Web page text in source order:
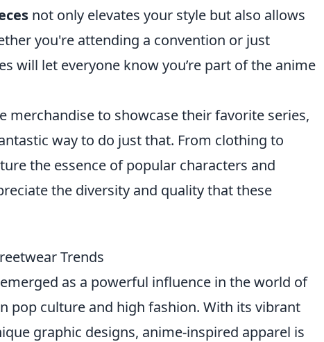
not only elevates your style but also allows
you're attending a convention or just
will let everyone know you’re part of the anime
merchandise to showcase their favorite series,
way to do just that. From clothing to
the essence of popular characters and
the diversity and quality that these
Trends
as a powerful influence in the world of
pop culture and high fashion. With its vibrant
graphic designs, anime-inspired apparel is